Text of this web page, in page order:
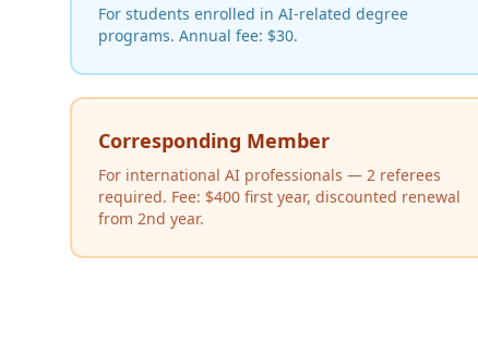
For students enrolled in AI-related degree
programs. Annual fee: $30.
Corresponding Member
For international AI professionals — 2 referees
required. Fee: $400 first year, discounted renewal
from 2nd year.